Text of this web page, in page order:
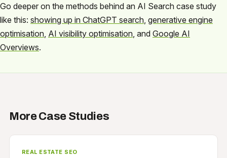
Go deeper on the methods behind an AI Search case study
like this: showing up in ChatGPT search generative engine
optimisation AI visibility optimisation , and Google AI
Overviews.
More Case Studies
REAL ESTATE SEO